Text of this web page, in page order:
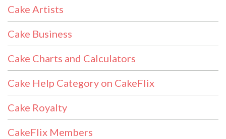
Cake Artists
Cake Business
Cake Charts and Calculators
Cake Help Category on CakeFlix
Cake Royalty
CakeFlix Members